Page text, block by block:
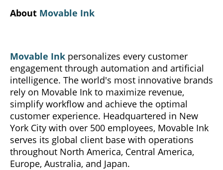
About Movable Ink
Movable Ink personalizes every customer
engagement through automation and artificial
intelligence. The world's most innovative brands
rely on Movable Ink to maximize revenue,
simplify workflow and achieve the optimal
customer experience. Headquartered in New
York City with over 500 employees, Movable Ink
serves its global client base with operations
throughout North America, Central America,
Europe, Australia, and Japan.